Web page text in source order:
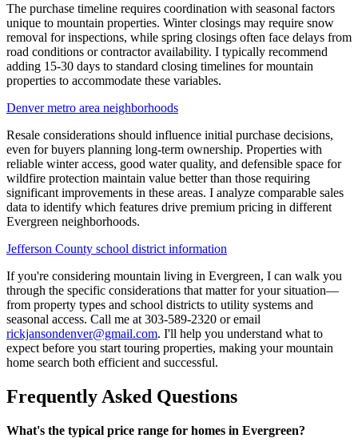
The purchase timeline requires coordination with seasonal factors
unique to mountain properties. Winter closings may require snow
removal for inspections, while spring closings often face delays from
road conditions or contractor availability. I typically recommend
adding 15-30 days to standard closing timelines for mountain
properties to accommodate these variables.
Denver metro area neighborhoods
Resale considerations should influence initial purchase decisions,
even for buyers planning long-term ownership. Properties with
reliable winter access, good water quality, and defensible space for
wildfire protection maintain value better than those requiring
significant improvements in these areas. I analyze comparable sales
data to identify which features drive premium pricing in different
Evergreen neighborhoods.
Jefferson County school district information
If you're considering mountain living in Evergreen, I can walk you
through the specific considerations that matter for your situation—
from property types and school districts to utility systems and
seasonal access. Call me at 303-589-2320 or email
rickjansondenver@gmail.com. I'll help you understand what to
expect before you start touring properties, making your mountain
home search both efficient and successful.
Frequently Asked Questions
What's the typical price range for homes in Evergreen?